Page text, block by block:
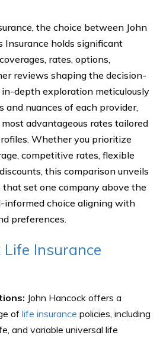
the choice between John
Insurance holds significant
rates, options,
reviews shaping the decision-
depth exploration meticulously
and nuances of each provider,
advantageous rates tailored
Whether you prioritize
competitive rates, flexible
this comparison unveils
set one company above the
informed choice aligning with
preferences.
Life Insurance
John Hancock offers a
of life insurance policies, including
and variable universal life